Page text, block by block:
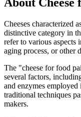
About
Cheeses characterized
distinctive category in
refer to various
aging process, or other
The "cheese for food
several factors,
and enzymes
traditional techniques
makers.